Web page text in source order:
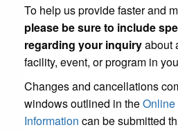
To help us provide faster and
please be sure to include
regarding your inquiryabout
facility, event, or program in
Changes and cancellations
windows outlined in the
Information can be submitted